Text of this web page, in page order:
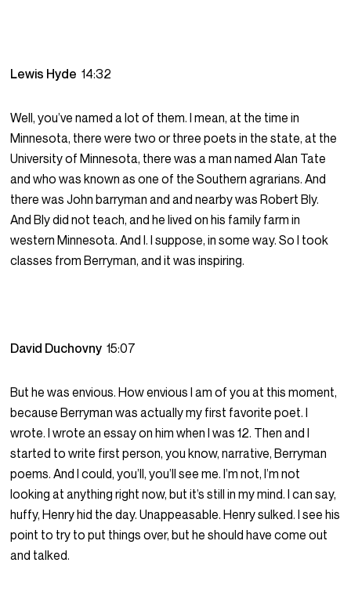
Lewis Hyde14:32
Well, you’ve named a lot of them. I mean, at the time in
Minnesota, there were two or three poets in the state, at the
University of Minnesota, there was a man named Alan Tate
and who was known as one of the Southern agrarians. And
there was John barryman and and nearby was Robert Bly.
And Bly did not teach, and he lived on his family farm in
western Minnesota. And I. I suppose, in some way. So I took
classes from Berryman, and it was inspiring.
David Duchovny15:07
But he was envious. How envious I am of you at this moment,
because Berryman was actually my first favorite poet. I
wrote. I wrote an essay on him when I was 12. Then and I
started to write first person, you know, narrative, Berryman
poems. And I could, you’ll, you’ll see me. I’m not, I’m not
looking at anything right now, but it’s still in my mind. I can say,
huffy, Henry hid the day. Unappeasable. Henry sulked. I see his
point to try to put things over, but he should have come out
and talked.